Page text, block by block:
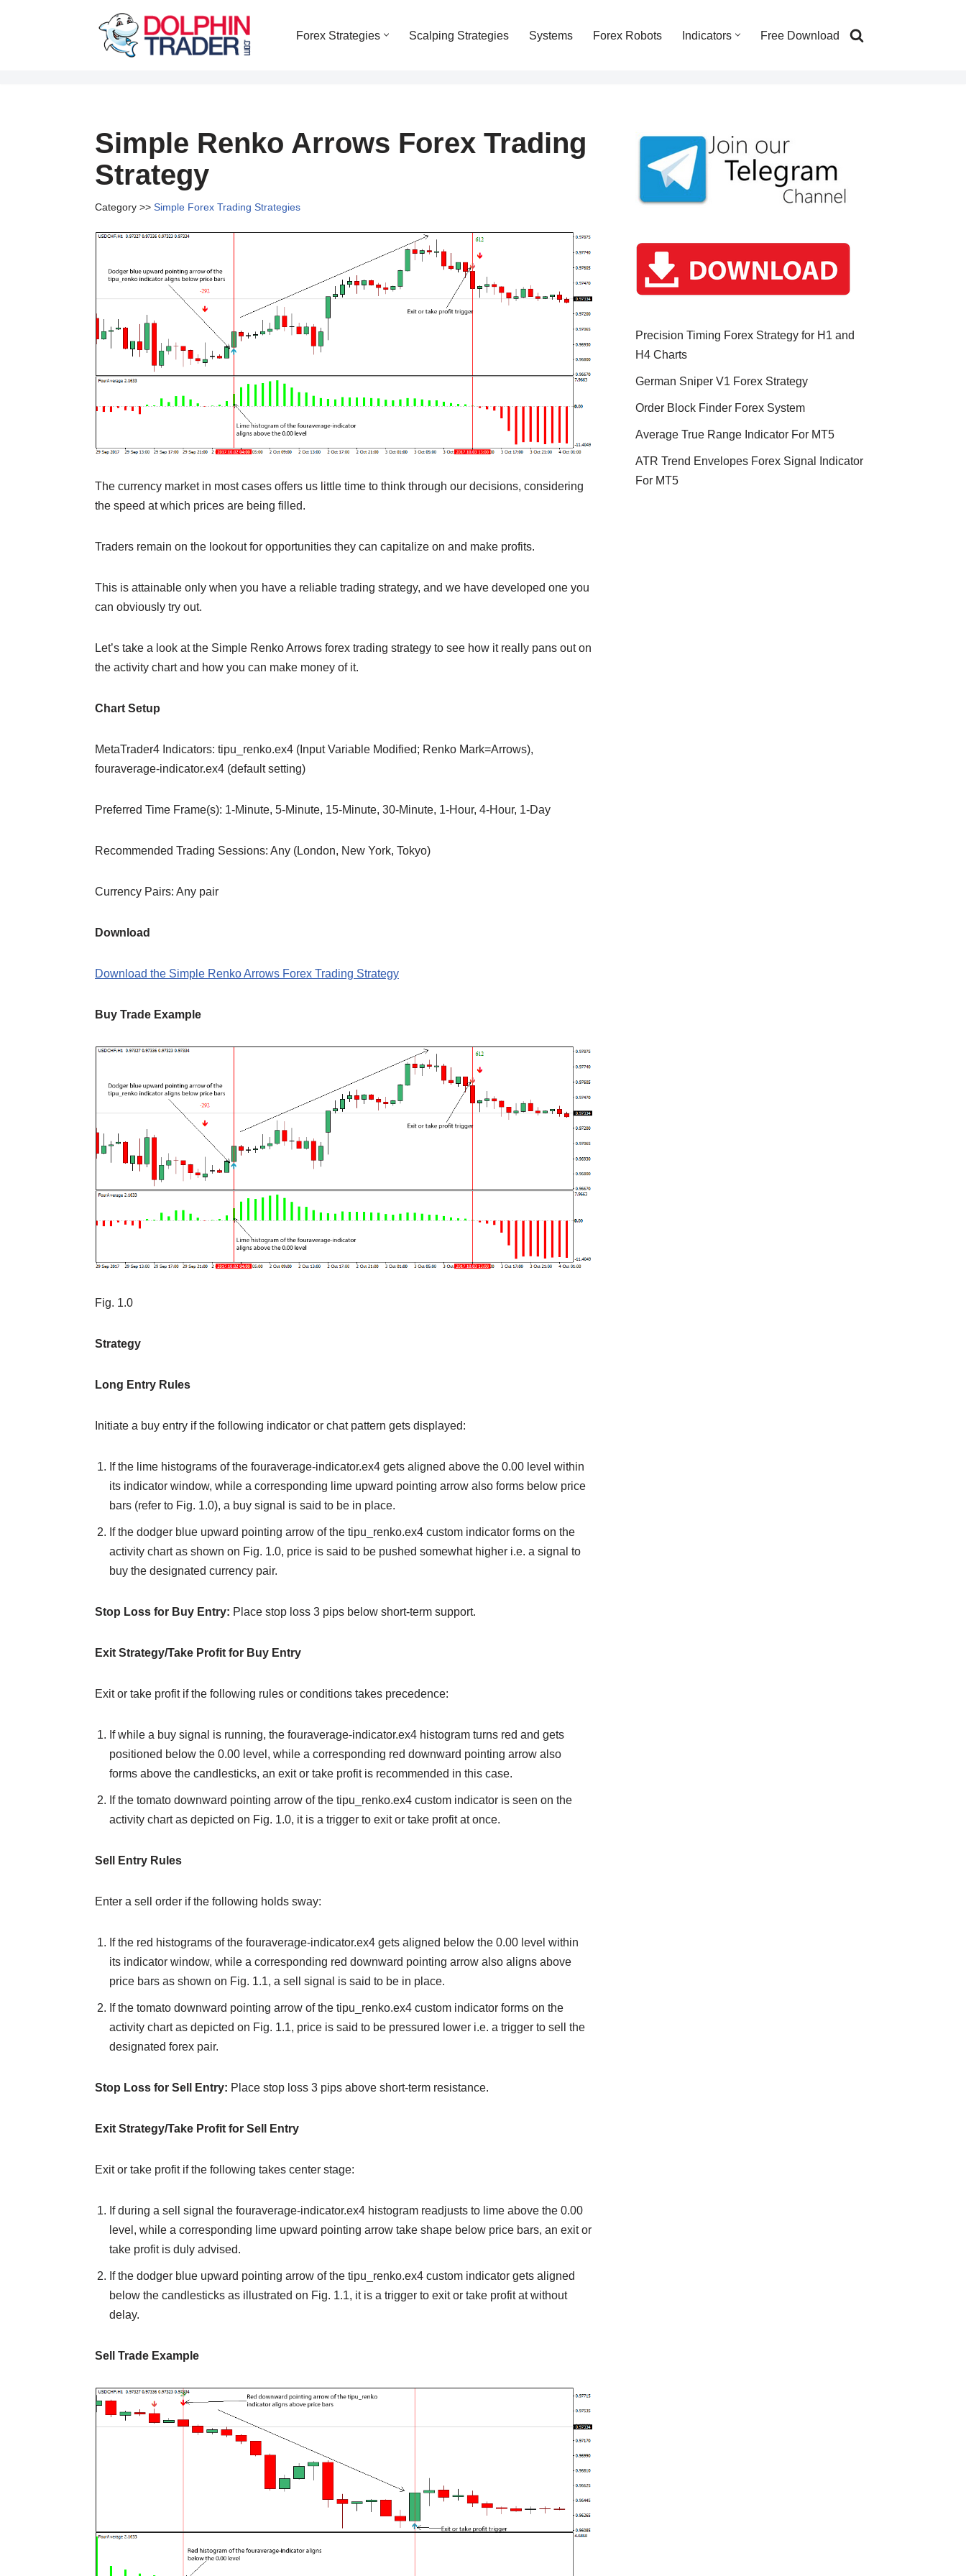
Forex Strategies Scalping Strategies Systems Forex Robots Indicators Free Download
Simple Renko Arrows Forex Trading
Strategy
Category >> Simple Forex Trading Strategies
The currency market in most cases offers us little time to think through our decisions, considering
the speed at which prices are being filled.
Traders remain on the lookout for opportunities they can capitalize on and make profits.
This is attainable only when you have a reliable trading strategy, and we have developed one you
can obviously try out.
Let’s take a look at the Simple Renko Arrows forex trading strategy to see how it really pans out on
the activity chart and how you can make money of it.
Chart Setup
MetaTrader4 Indicators: tipu_renko.ex4 (Input Variable Modified; Renko Mark=Arrows),
fouraverage-indicator.ex4 (default setting)
Preferred Time Frame(s): 1-Minute, 5-Minute, 15-Minute, 30-Minute, 1-Hour, 4-Hour, 1-Day
Recommended Trading Sessions: Any (London, New York, Tokyo)
Currency Pairs: Any pair
Download
Download the Simple Renko Arrows Forex Trading Strategy
Buy Trade Example
Fig. 1.0
Strategy
Long Entry Rules
Initiate a buy entry if the following indicator or chat pattern gets displayed:
If the lime histograms of the fouraverage-indicator.ex4 gets aligned above the 0.00 level within
its indicator window, while a corresponding lime upward pointing arrow also forms below price
bars (refer to Fig. 1.0), a buy signal is said to be in place.
If the dodger blue upward pointing arrow of the tipu_renko.ex4 custom indicator forms on the
activity chart as shown on Fig. 1.0, price is said to be pushed somewhat higher i.e. a signal to
buy the designated currency pair.
Stop Loss for Buy Entry: Place stop loss 3 pips below short-term support.
Exit Strategy/Take Profit for Buy Entry
Exit or take profit if the following rules or conditions takes precedence:
If while a buy signal is running, the fouraverage-indicator.ex4 histogram turns red and gets
positioned below the 0.00 level, while a corresponding red downward pointing arrow also
forms above the candlesticks, an exit or take profit is recommended in this case.
If the tomato downward pointing arrow of the tipu_renko.ex4 custom indicator is seen on the
activity chart as depicted on Fig. 1.0, it is a trigger to exit or take profit at once.
Sell Entry Rules
Enter a sell order if the following holds sway:
If the red histograms of the fouraverage-indicator.ex4 gets aligned below the 0.00 level within
its indicator window, while a corresponding red downward pointing arrow also aligns above
price bars as shown on Fig. 1.1, a sell signal is said to be in place.
If the tomato downward pointing arrow of the tipu_renko.ex4 custom indicator forms on the
activity chart as depicted on Fig. 1.1, price is said to be pressured lower i.e. a trigger to sell the
designated forex pair.
Stop Loss for Sell Entry: Place stop loss 3 pips above short-term resistance.
Exit Strategy/Take Profit for Sell Entry
Exit or take profit if the following takes center stage:
If during a sell signal the fouraverage-indicator.ex4 histogram readjusts to lime above the 0.00
level, while a corresponding lime upward pointing arrow take shape below price bars, an exit or
take profit is duly advised.
If the dodger blue upward pointing arrow of the tipu_renko.ex4 custom indicator gets aligned
below the candlesticks as illustrated on Fig. 1.1, it is a trigger to exit or take profit at without
delay.
Sell Trade Example
Precision Timing Forex Strategy for H1 and
H4 Charts
German Sniper V1 Forex Strategy
Order Block Finder Forex System
Average True Range Indicator For MT5
ATR Trend Envelopes Forex Signal Indicator
For MT5